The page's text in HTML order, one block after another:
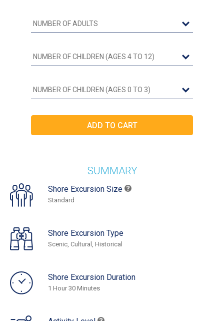
SUMMARY
Shore Excursion Size
Standard
Shore Excursion Type
Scenic, Cultural, Historical
Shore Excursion Duration
1 Hour 30 Minutes